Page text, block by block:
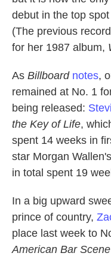
debut in the top
(The previous
for her 1987 album,
As Billboard notes,
remained at No. 1
being released:
the Key of Life,
spent 14 weeks in
star Morgan Wallen's
in total spent 19
In a big upward
prince of country,
place last week to
American Bar Scene